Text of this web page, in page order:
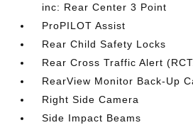
inc: Rear Center 3 Point
ProPILOT Assist
Rear Child Safety Locks
Rear Cross Traffic Alert
RearView Monitor Back-Up
Right Side Camera
Side Impact Beams